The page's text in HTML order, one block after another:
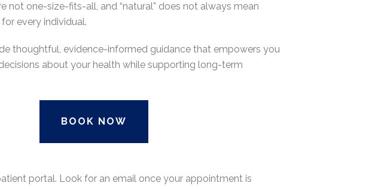
not one-size-fits-all, and “natural” does not always mean
every individual.
thoughtful, evidence-informed guidance that empowers you
about your health while supporting long-term
BOOK NOW
portal. Look for an email once your appointment is